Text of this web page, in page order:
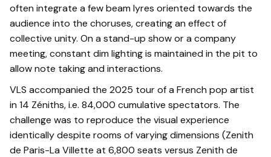
often integrate a few beam lyres oriented towards the
audience into the choruses, creating an effect of
collective unity. On a stand-up show or a company
meeting, constant dim lighting is maintained in the pit to
allow note taking and interactions.
VLS accompanied the 2025 tour of a French pop artist
in 14 Zéniths, i.e. 84,000 cumulative spectators. The
challenge was to reproduce the visual experience
identically despite rooms of varying dimensions (Zenith
de Paris-La Villette at 6,800 seats versus Zenith de